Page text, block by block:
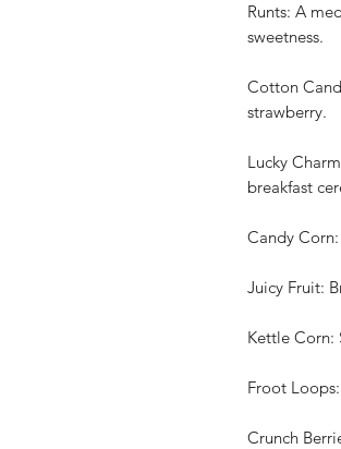
Runts: A
sweetness.
Cotton
strawberry.
Lucky
breakfast
Candy
Juicy Fruit:
Kettle Corn:
Froot
Crunch